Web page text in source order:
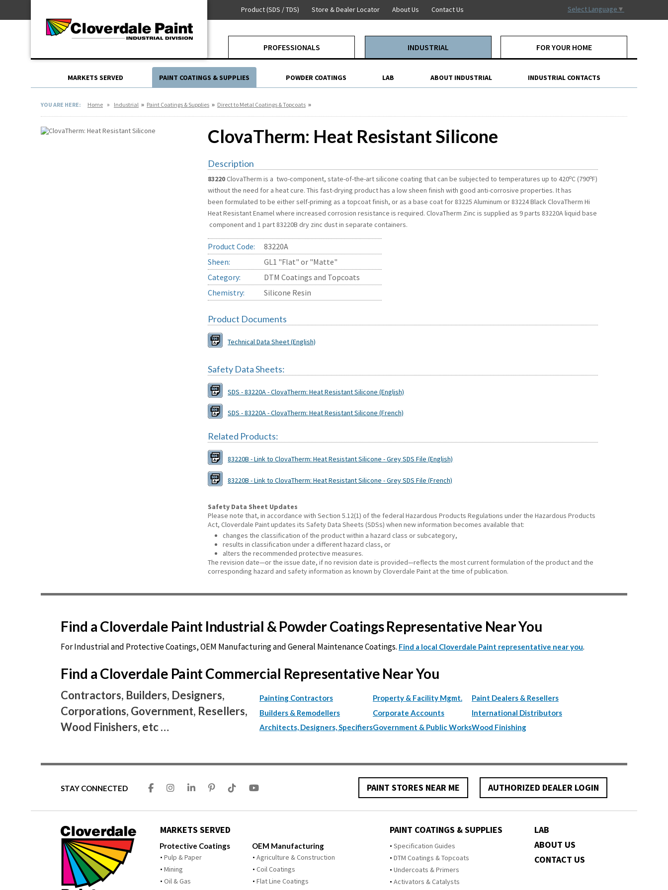
Content
PROFESSIONALS INDUSTRIAL
MARKETS SERVED PAINT COATINGS & SUPPLIES POWDER COATINGS LAB ABOUT INDUSTRIAL INDUSTRIAL CONTACTS
FOR YOUR HOME
Product (SDS / TDS) Store & Dealer Locator About Us Contact Us Select Language ▼
For Industrial
YOU ARE HERE: Home » Industrial » Paint Coatings & Supplies » Direct to Metal Coatings & Topcoats »
ClovaTherm: Heat Resistant Silicone
Description
83220ClovaTherm is a two-component, state-of-the-art silicone coating that can be subjected to temperatures up to 420oC (790oF)
without the need for a heat cure. This fast-drying product has a low sheen finish with good anti-corrosive properties. It has
been formulated to be either self-priming as a topcoat finish, or as a base coat for 83225 Aluminum or 83224 Black ClovaTherm Hi
Heat Resistant Enamel where increased corrosion resistance is required. ClovaTherm Zinc is supplied as 9 parts 83220A liquid base
component and 1 part 83220B dry zinc dust in separate containers.
Product Code:
83220A
Sheen:
GL1 "Flat" or "Matte"
Category:
DTM Coatings and Topcoats
Chemistry:
Silicone Resin
Product Documents
Technical Data Sheet (English)
Safety Data Sheets:
SDS - 83220A - ClovaTherm: Heat Resistant Silicone (English)
SDS - 83220A - ClovaTherm: Heat Resistant Silicone (French)
Related Products:
83220B - Link to ClovaTherm: Heat Resistant Silicone - Grey SDS File (English)
83220B - Link to ClovaTherm: Heat Resistant Silicone - Grey SDS File (French)
Safety Data Sheet Updates
Please note that, in accordance with Section 5.12(1) of the federal Hazardous Products Regulations under the Hazardous Products
Act, Cloverdale Paint updates its Safety Data Sheets (SDSs) when new information becomes available that:
changes the classification of the product within a hazard class or subcategory,
results in classification under a different hazard class, or
alters the recommended protective measures.
The revision date—or the issue date, if no revision date is provided—reflects the most current formulation of the product and the
corresponding hazard and safety information as known by Cloverdale Paint at the time of publication.
Find a Cloverdale Paint Industrial & Powder Coatings Representative Near You
For Industrial and Protective Coatings, OEM Manufacturing and General Maintenance Coatings. Find a local Cloverdale Paint representative near you.
Find a Cloverdale Paint Commercial Representative Near You
Contractors, Builders, Designers,
Corporations, Government, Resellers,
Wood Finishers, etc …
Painting Contractors
Builders & Remodellers
Architects, Designers, Specifiers
Property & Facility Mgmt.
Corporate Accounts
Government & Public Works
Paint Dealers & Resellers
International Distributors
Wood Finishing
STAY CONNECTED PAINT STORES NEAR ME AUTHORIZED DEALER LOGIN
MARKETS SERVED
Protective Coatings
Pulp & Paper
Mining
Oil & Gas
OEM Manufacturing
Agriculture & Construction
Coil Coatings
Flat Line Coatings
PAINT COATINGS & SUPPLIES
Specification Guides
DTM Coatings & Topcoats
Undercoats & Primers
Activators & Catalysts
LAB
ABOUT US
CONTACT US